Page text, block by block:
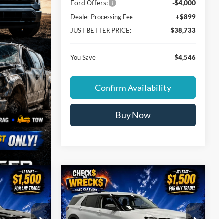
Ford Offers: -$4,000
Dealer Processing Fee
+$899
JUST BETTER PRICE:
$38,733
You Save $4,546
Confirm Availability
Buy Now
BETTER
2026Ford Explorer
Active
$4,546
SAVINGS
$38,733
JUST BETTER
Compare Vehicle